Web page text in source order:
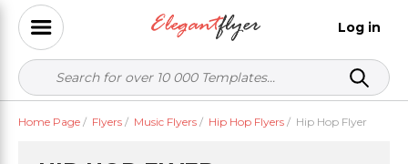
Log in
Home Page / Flyers / Music Flyers / Hip Hop Flyers / Hip Hop Flyer